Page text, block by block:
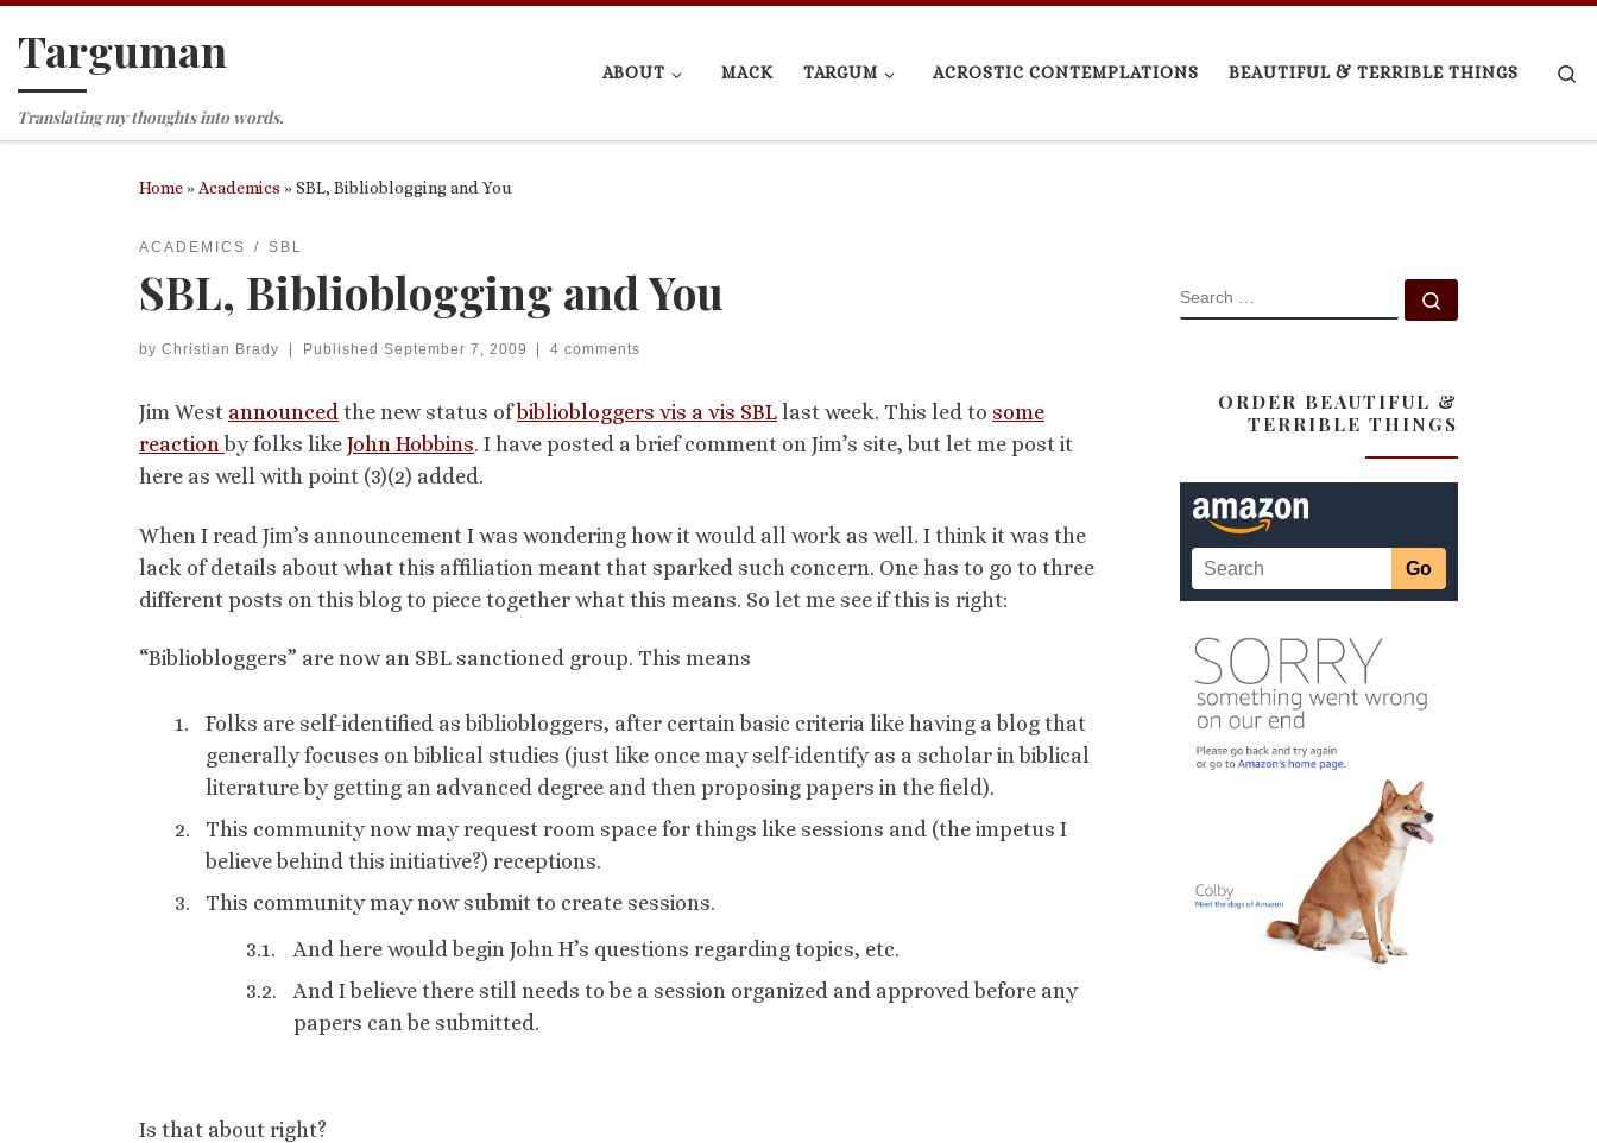
Skip to content
Targuman
Translating my thoughts into words.
ABOUT MACK TARGUM ACROSTIC CONTEMPLATIONS BEAUTIFUL & TERRIBLE THINGS
Home»Academics »SBL, Biblioblogging and You
ACADEMICS SBL
SBL, Biblioblogging and You
by Christian Brady Published September 7, 2009 4 comments
Jim West announced the new status ofbibliobloggers vis a vis SBL last week. This led to some
reaction by folks like John Hobbins. I have posted a brief comment on Jim’s site, but let me post it
here as well with point (3)(2) added.
When I read Jim’s announcement I was wondering how it would all work as well. I think it was the
lack of details about what this affiliation meant that sparked such concern. One has to go to three
different posts on this blog to piece together what this means. So let me see if this is right:
“Bibliobloggers” are now an SBL sanctioned group. This means
Folks are self-identified as bibliobloggers, after certain basic criteria like having a blog that
generally focuses on biblical studies (just like once may self-identify as a scholar in biblical
literature by getting an advanced degree and then proposing papers in the field).
This community now may request room space for things like sessions and (the impetus I
believe behind this initiative?) receptions.
This community may now submit to create sessions.
And here would begin John H’s questions regarding topics, etc.
And I believe there still needs to be a session organized and approved before any
papers can be submitted.
Is that about right?
SEARCH
ORDER BEAUTIFUL &
TERRIBLE THINGS